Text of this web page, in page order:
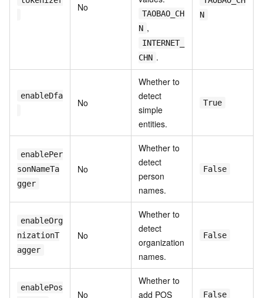
No
TAOBAO_CH
N ,
INTERNET_
CHN .
N
enableDfa
No
Whether to
detect
simple
entities.
True
enablePer
sonNameTa
gger
No
Whether to
detect
person
names.
False
enableOrg
nizationT
agger
No
Whether to
detect
organization
names.
False
enablePos
No
Whether to
add POS
False